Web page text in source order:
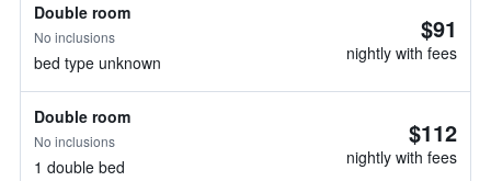
Double room
No inclusions
bed type unknown
$91
nightly with fees
Double room
No inclusions
1 double bed
$112
nightly with fees